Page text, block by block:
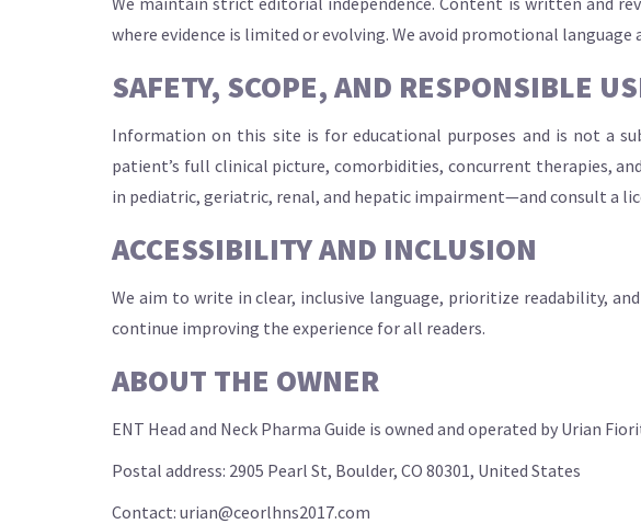
where evidence is limited or evolving. We avoid promotional
SAFETY, SCOPE, AND RESPONSIBLE
Information on this site is for educational purposes and is not a
patient’s full clinical picture, comorbidities, concurrent therapies,
in pediatric, geriatric, renal, and hepatic impairment—and consult a
ACCESSIBILITY AND INCLUSION
We aim to write in clear, inclusive language, prioritize readability,
continue improving the experience for all readers.
ABOUT THE OWNER
ENT Head and Neck Pharma Guide is owned and operated by Urian
Postal address: 2905 Pearl St, Boulder, CO 80301, United States
Contact: urian@ceorlhns2017.com